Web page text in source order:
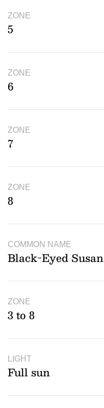
ZONE
5
ZONE
6
ZONE
7
ZONE
8
COMMON NAME
Black-Eyed Susan
ZONE
3 to 8
LIGHT
Full sun